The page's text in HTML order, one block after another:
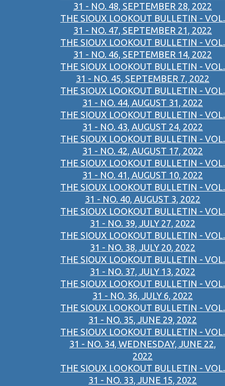
31 - NO. 48, SEPTEMBER 28, 2022
THE SIOUX LOOKOUT BULLETIN - VOL.
31 - NO. 47, SEPTEMBER 21, 2022
THE SIOUX LOOKOUT BULLETIN - VOL.
31 - NO. 46, SEPTEMBER 14, 2022
THE SIOUX LOOKOUT BULLETIN - VOL.
31 - NO. 45, SEPTEMBER 7, 2022
THE SIOUX LOOKOUT BULLETIN - VOL.
31 - NO. 44, AUGUST 31, 2022
THE SIOUX LOOKOUT BULLETIN - VOL.
31 - NO. 43, AUGUST 24, 2022
THE SIOUX LOOKOUT BULLETIN - VOL.
31 - NO. 42, AUGUST 17, 2022
THE SIOUX LOOKOUT BULLETIN - VOL.
31 - NO. 41, AUGUST 10, 2022
THE SIOUX LOOKOUT BULLETIN - VOL.
31 - NO. 40, AUGUST 3, 2022
THE SIOUX LOOKOUT BULLETIN - VOL.
31 - NO. 39, JULY 27, 2022
THE SIOUX LOOKOUT BULLETIN - VOL.
31 - NO. 38, JULY 20, 2022
THE SIOUX LOOKOUT BULLETIN - VOL.
31 - NO. 37, JULY 13, 2022
THE SIOUX LOOKOUT BULLETIN - VOL.
31 - NO. 36, JULY 6, 2022
THE SIOUX LOOKOUT BULLETIN - VOL.
31 - NO. 35, JUNE 29, 2022
THE SIOUX LOOKOUT BULLETIN - VOL.
31 - NO. 34, WEDNESDAY, JUNE 22,
2022
THE SIOUX LOOKOUT BULLETIN - VOL.
31 - NO. 33, JUNE 15, 2022